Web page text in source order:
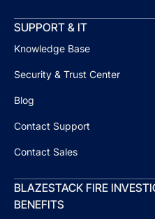
SUPPORT & IT
Knowledge Base
Security & Trust Center
Blog
Contact Support
Contact Sales
BLAZESTACK FIRE
BENEFITS